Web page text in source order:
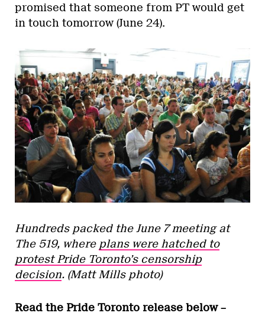
promised that someone from PT would get
in touch tomorrow (June 24).
Hundreds packed the June 7 meeting at
The 519, where plans were hatched to
protest Pride Toronto’s censorship
decision. (Matt Mills photo)
Read the Pride Toronto release below –